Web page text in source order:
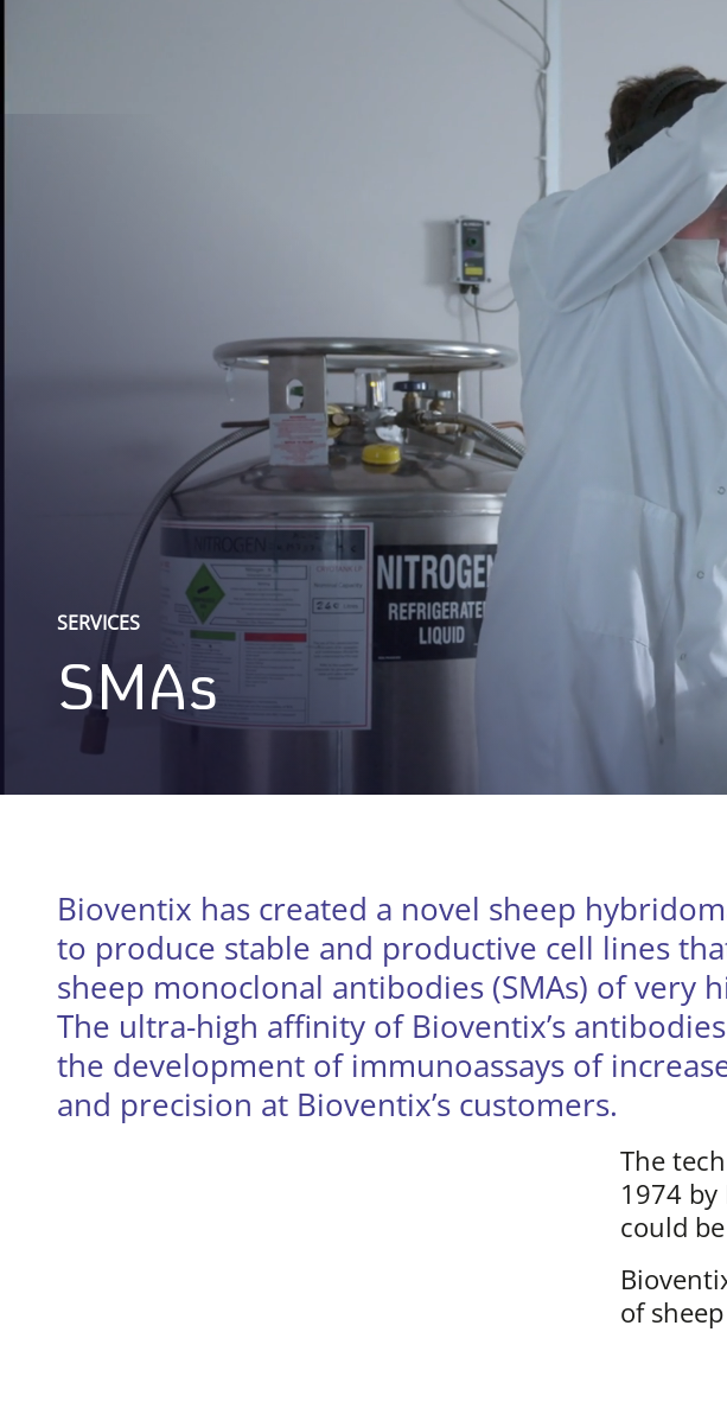
SERVICES
SMAs
Bioventix has created a novel sheep
to produce stable and productive cell lines
sheep monoclonal antibodies (SMAs) of very
The ultra-high affinity of Bioventix’s
the development of immunoassays of
and precision at Bioventix’s customers.
The
1974
could
of